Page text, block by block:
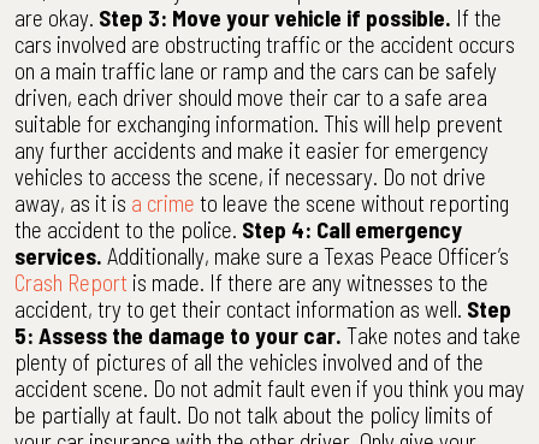
are okay. Step 3: Move your vehicle if possible. If the
cars involved are obstructing traffic or the accident occurs
on a main traffic lane or ramp and the cars can be safely
driven, each driver should move their car to a safe area
suitable for exchanging information. This will help prevent
any further accidents and make it easier for emergency
vehicles to access the scene, if necessary. Do not drive
away, as it is a crime to leave the scene without reporting
the accident to the police. Step 4: Call emergency
services. Additionally, make sure a Texas Peace Officer’s
Crash Report is made. If there are any witnesses to the
accident, try to get their contact information as well. Step
5: Assess the damage to your car. Take notes and take
plenty of pictures of all the vehicles involved and of the
accident scene. Do not admit fault even if you think you may
be partially at fault. Do not talk about the policy limits of